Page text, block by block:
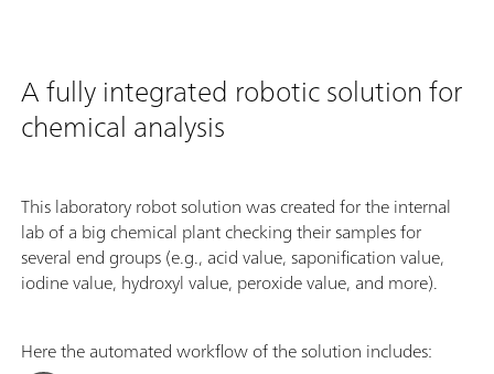
A fully integrated robotic solution for
chemical analysis
This laboratory robot solution was created for the internal
lab of a big chemical plant checking their samples for
several end groups (e.g., acid value, saponification value,
iodine value, hydroxyl value, peroxide value, and more).
Here the automated workflow of the solution includes: